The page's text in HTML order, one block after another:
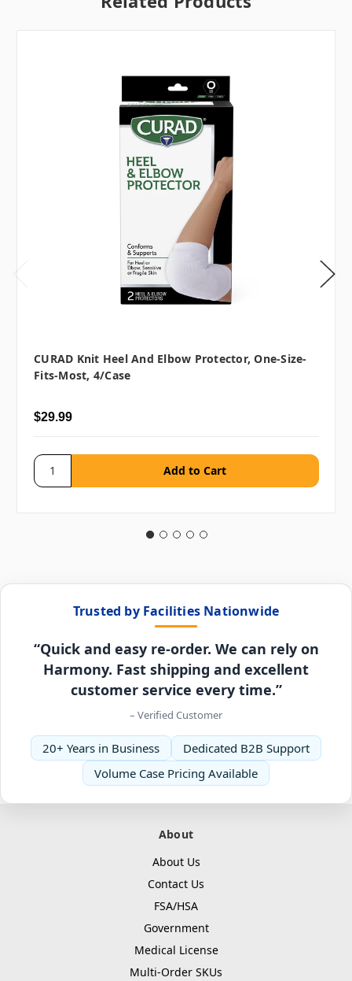
CURAD Knit Heel And Elbow Protector, One-Size-
Fits-Most, 4/case
$29.99
Trusted by Facilities Nationwide
“Quick and easy re-order. We can rely on
Harmony. Fast shipping and excellent
customer service every time.”
– Verified Customer
20+ Years in Business
Dedicated B2B Support
Volume Case Pricing Available
About
About Us
Contact Us
FSA/HSA
Government
Medical License
Multi-Order SKUs